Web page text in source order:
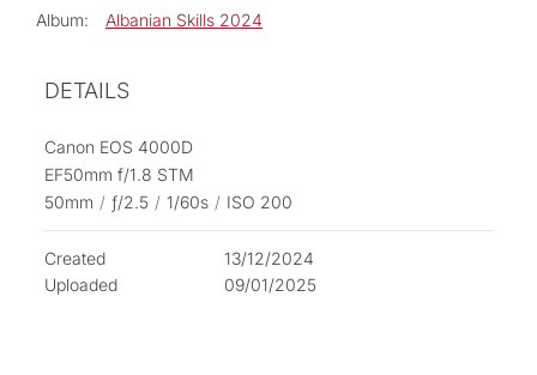
Album: Albanian Skills 2024
DETAILS
Canon EOS 4000D
EF50mm f/1.8 STM
50mm / ƒ/2.5 / 1/60s / ISO 200
Created
13/12/2024
Uploaded
09/01/2025